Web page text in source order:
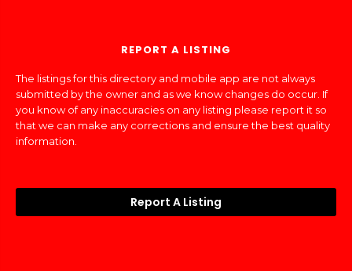
REPORT A LISTING
The listings for this directory and mobile app are not always
submitted by the owner and as we know changes do occur. If
you know of any inaccuracies on any listing please report it so
that we can make any corrections and ensure the best quality
information.
Report A Listing